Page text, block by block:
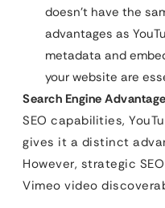
doesn’t have the
advantages as
metadata and
your website are
Search Engine
SEO capabilities,
gives it a distinct
However, strategic
Vimeo video